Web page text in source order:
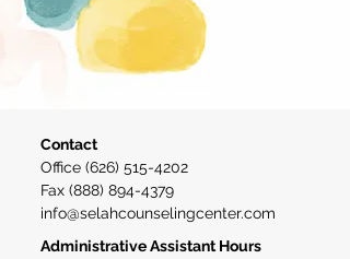
Contact
Office (626) 515-4202
Fax (888) 894-4379
info@selahcounselingcenter.com
Administrative Assistant Hours